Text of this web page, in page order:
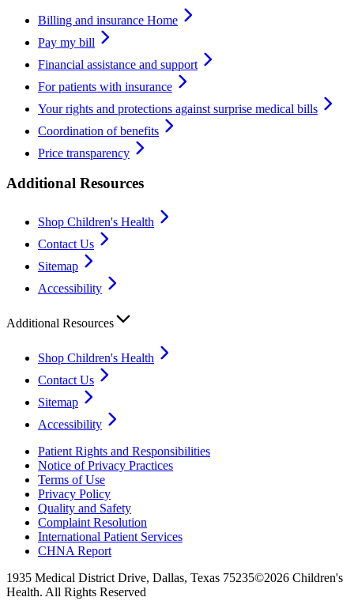
Billing and insurance Home
Pay my bill
Financial assistance and support
For patients with insurance
Your rights and protections against surprise medical bills
Coordination of benefits
Price transparency
Additional Resources
Shop Children's Health
Contact Us
Sitemap
Accessibility
Additional Resources
Shop Children's Health
Contact Us
Sitemap
Accessibility
Patient Rights and Responsibilities
Notice of Privacy Practices
Terms of Use
Privacy Policy
Quality and Safety
Complaint Resolution
International Patient Services
CHNA Report
1935 Medical District Drive, Dallas, Texas 75235©2026 Children's
Health. All Rights Reserved